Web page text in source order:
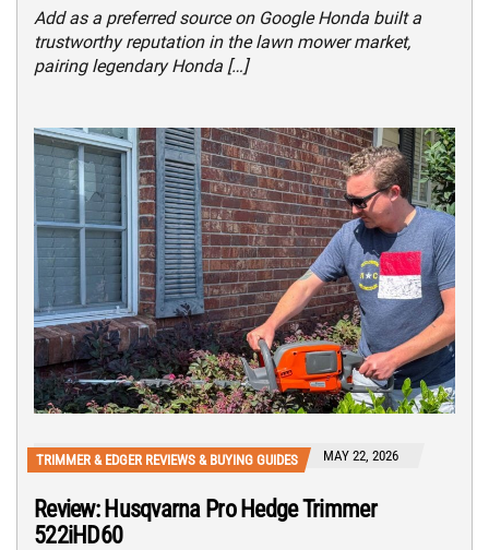
Add as a preferred source on Google Honda built a
trustworthy reputation in the lawn mower market,
pairing legendary Honda […]
TRIMMER & EDGER REVIEWS & BUYING GUIDES MAY 22, 2026
Review: Husqvarna Pro Hedge Trimmer
522iHD60